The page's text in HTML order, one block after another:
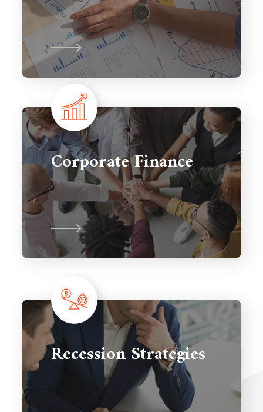
Corporate Finance
Recession Strategies